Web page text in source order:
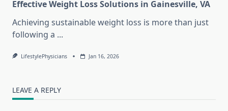
Effective Weight Loss Solutions in Gainesville, VA
Achieving sustainable weight loss is more than just
following a ...
LifestylePhysicians Jan 16, 2026
LEAVE A REPLY